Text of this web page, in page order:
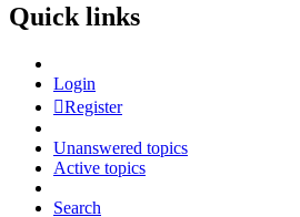
Quick links
Login
Register
Unanswered topics
Active topics
Search